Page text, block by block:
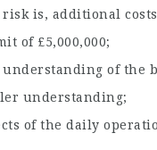
is, additional
of £5,000,000;
of the
understanding;
of the daily